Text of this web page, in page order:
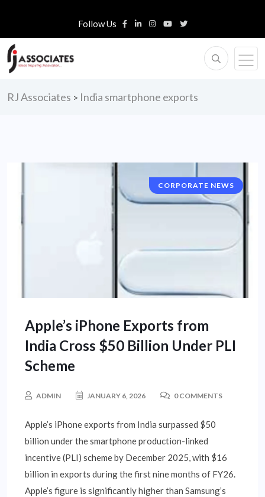
Follow Us
RJ Associates > India smartphone exports
CORPORATE NEWS
Apple’s iPhone Exports from
India Cross $50 Billion Under PLI
Scheme
ADMIN JANUARY 6, 2026 0 COMMENTS
Apple’s iPhone exports from India surpassed $50
billion under the smartphone production-linked
incentive (PLI) scheme by December 2025, with $16
billion in exports during the first nine months of FY26.
Apple’s figure is significantly higher than Samsung’s